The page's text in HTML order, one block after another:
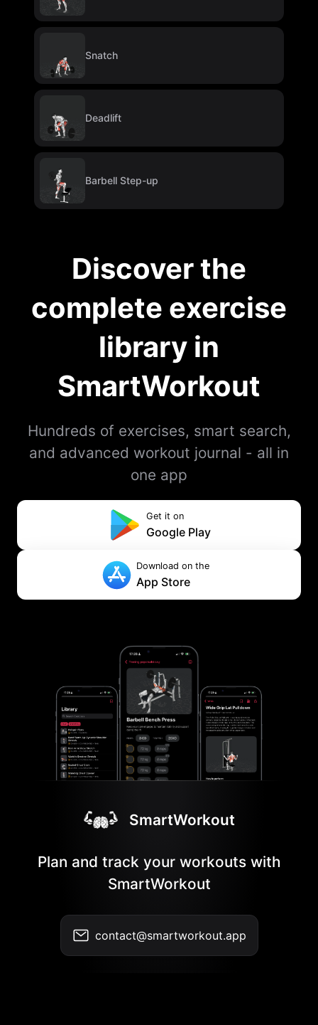
Snatch
Deadlift
Barbell Step-up
Discover the
complete exercise
library in
SmartWorkout
Hundreds of exercises, smart search,
and advanced workout journal - all in
one app
Get it on
Google Play
Download on the
App Store
SmartWorkout
Plan and track your workouts with
SmartWorkout
contact@smartworkout.app